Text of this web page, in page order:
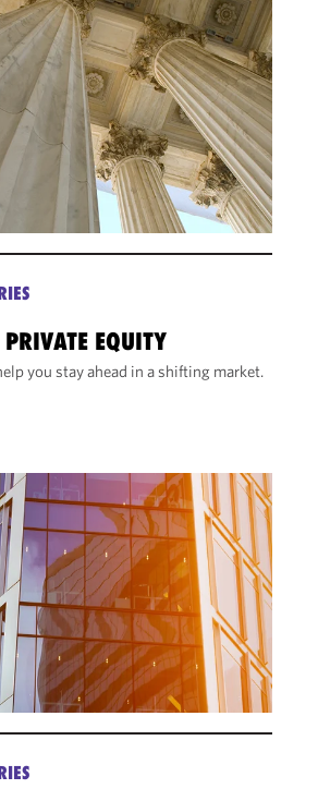
EQUITY
you stay ahead in a shifting market.